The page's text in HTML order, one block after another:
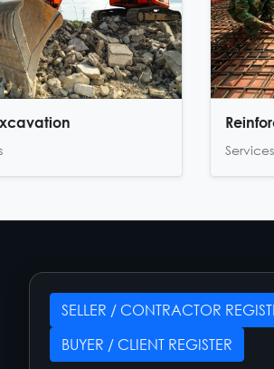
Services
SELLER / CONTRACTOR
BUYER / CLIENT REGISTER